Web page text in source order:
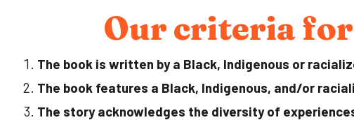
Our criteria for
The book is written by a Black, Indigenous or
The book features a Black, Indigenous, and/or
The story acknowledges the diversity of